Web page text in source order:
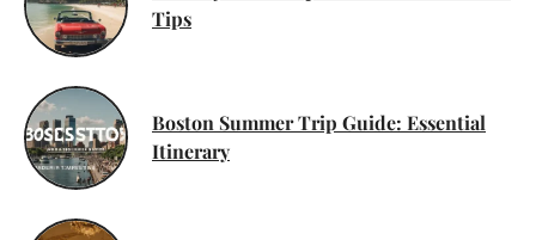
Tips
Boston Summer Trip Guide: Essential
Itinerary